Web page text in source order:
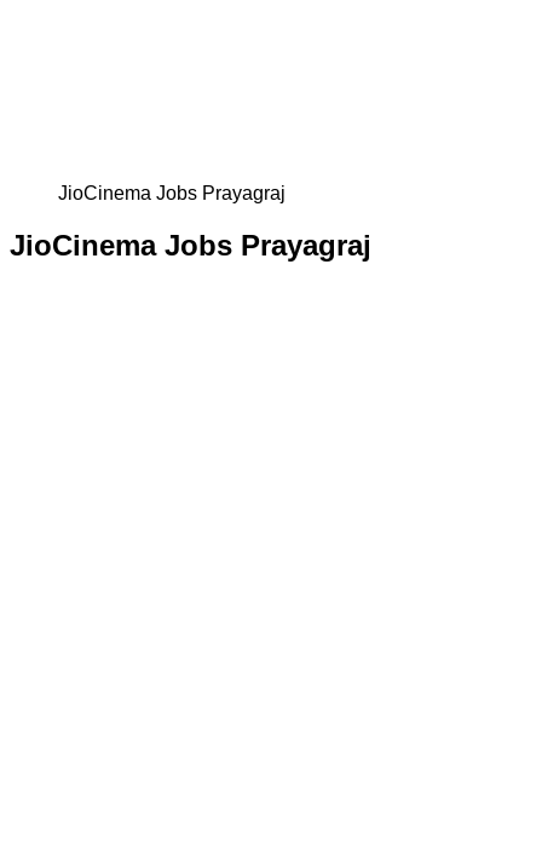
JioCinema Jobs Prayagraj
JioCinema Jobs Prayagraj